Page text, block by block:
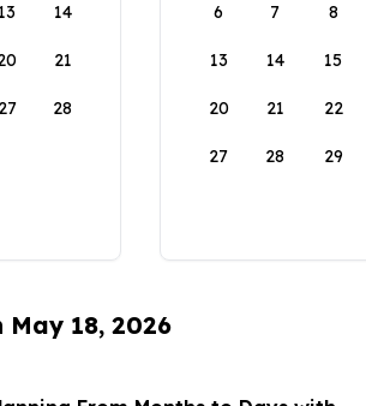
13 14
21
27 28
6 7 8
13 14 15
20 21 22
27 28 29
May 18, 2026